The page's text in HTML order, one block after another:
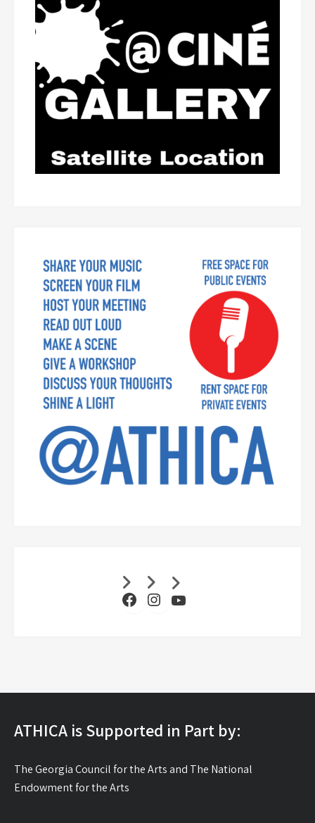
Facebook
Instagram
YouTube
ATHICA is Supported in Part by:
The Georgia Council for the Arts and The National
Endowment for the Arts